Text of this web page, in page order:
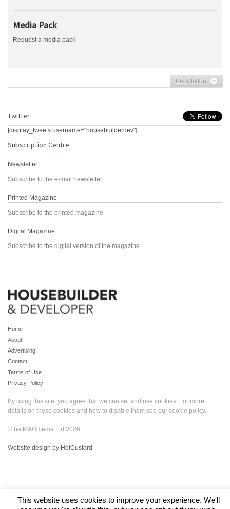
Media Pack
Request a media pack
Back to top
Twitter
[display_tweets username="housebuilderdev"]
Subscription Centre
Newsletter
Subscribe to the e-mail newsletter
Printed Magazine
Subscribe to the printed magazine
Digital Magazine
Subscribe to the digital version of the magazine
Home
About
Advertising
Contact
Terms of Use
Privacy Policy
By using this site, you agree that we can set and use cookies. For more
details on these cookies and how to disable them see our cookie policy.
© netMAGmedia Ltd 2026
Website design by HotCustard
This website uses cookies to improve your experience. We'll